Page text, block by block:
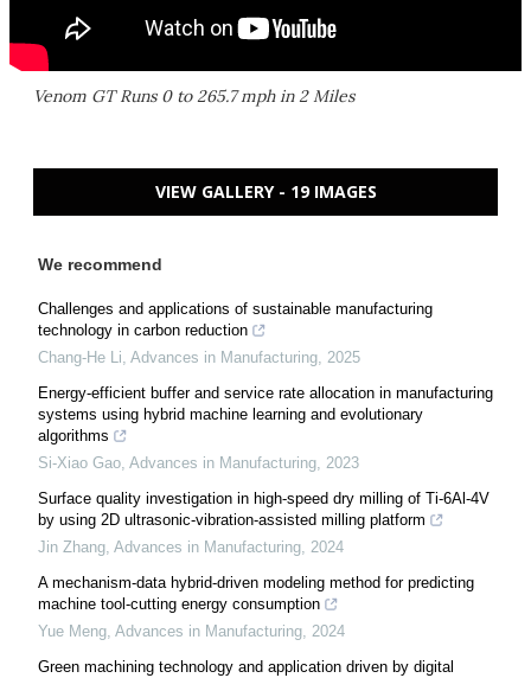
Venom GT Runs 0 to 265.7 mph in 2 Miles
VIEW GALLERY - 19 IMAGES
We recommend
Challenges and applications of sustainable manufacturing
technology in carbon reduction
Chang-He Li, Advances in Manufacturing, 2025
Energy-efficient buffer and service rate allocation in manufacturing
systems using hybrid machine learning and evolutionary
algorithms
Si-Xiao Gao, Advances in Manufacturing, 2023
Surface quality investigation in high-speed dry milling of Ti-6Al-4V
by using 2D ultrasonic-vibration-assisted milling platform
Jin Zhang, Advances in Manufacturing, 2024
A mechanism-data hybrid-driven modeling method for predicting
machine tool-cutting energy consumption
Yue Meng, Advances in Manufacturing, 2024
Green machining technology and application driven by digital